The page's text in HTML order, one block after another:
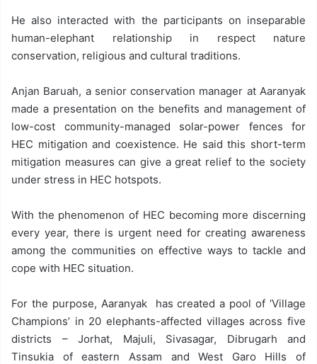
He also interacted with the participants on inseparable
human-elephant relationship in respect nature
conservation, religious and cultural traditions.
Anjan Baruah, a senior conservation manager at Aaranyak
made a presentation on the benefits and management of
low-cost community-managed solar-power fences for
HEC mitigation and coexistence. He said this short-term
mitigation measures can give a great relief to the society
under stress in HEC hotspots.
With the phenomenon of HEC becoming more discerning
every year, there is urgent need for creating awareness
among the communities on effective ways to tackle and
cope with HEC situation.
For the purpose, Aaranyak has created a pool of ‘Village
Champions’ in 20 elephants-affected villages across five
districts – Jorhat, Majuli, Sivasagar, Dibrugarh and
Tinsukia of eastern Assam and West Garo Hills of